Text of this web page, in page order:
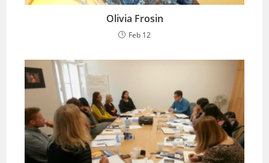
Olivia Frosin
Feb 12